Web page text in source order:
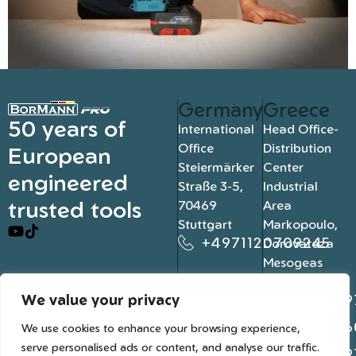
We value your privacy
We use cookies to enhance your browsing experience,
serve personalised ads or content, and analyse our traffic.
50 years of
European
engineered
trusted tools
Germany
International
Office
Steiermärker
Straße 3-5,
70469
Stuttgart
+4971120709245
Greece
Head Office-
Distribution
Center
Industrial
Area
Markopoulo,
Dorovateza
Mesogeas